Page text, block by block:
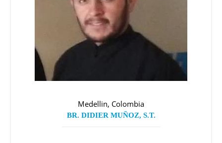
Medellin, Colombia
BR. DIDIER MUÑOZ, S.T.